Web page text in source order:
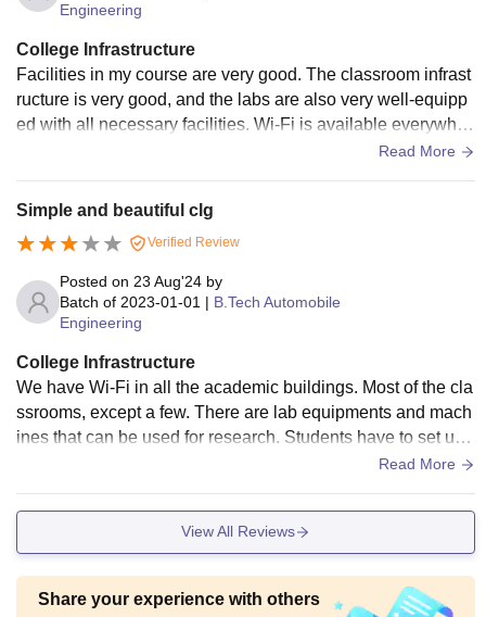
Engineering
College Infrastructure
Facilities in my course are very good. The classroom infrast
ructure is very good, and the labs are also very well-equipp
ed with all necessary facilities. Wi-Fi is available everywher
e in the classroom. The hostels are very good; however, the
Read More
Simple and beautiful clg
Verified Review
Posted on 23 Aug'24 by
Batch of 2023-01-01 | B.Tech Automobile
Engineering
College Infrastructure
We have Wi-Fi in all the academic buildings. Most of the cla
ssrooms, except a few. There are lab equipments and mach
ines that can be used for research. Students have to set up
outer or LAN connections in order to access Wi-Fi.Read More
View All Reviews
Share your experience with others